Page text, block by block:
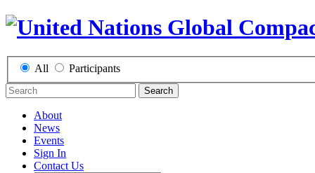
All Participants
Search
About
News
Events
Sign In
Contact Us